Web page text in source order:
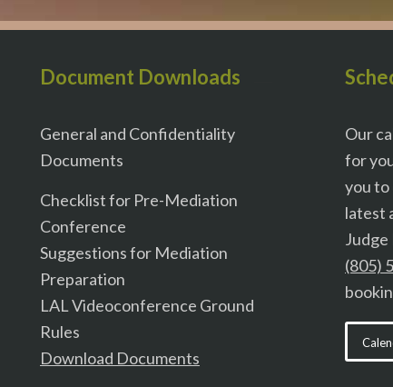
Document Downloads
General and Confidentiality
Documents
Checklist for Pre-Mediation
Conference
Suggestions for Mediation
Preparation
LAL Videoconference Ground
Rules
Download Documents
Our
for
you to
latest
Judge
(805)